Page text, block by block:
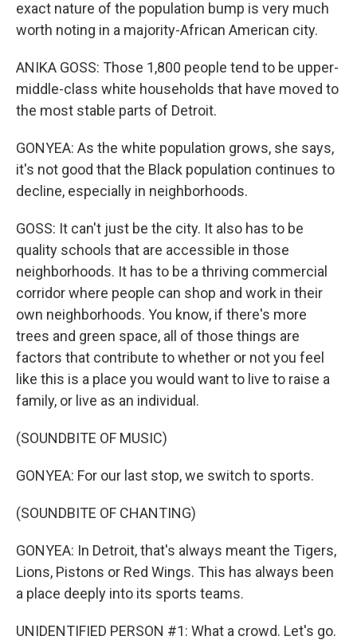
exact nature of the population bump is very much
worth noting in a majority-African American city.
ANIKA GOSS: Those 1,800 people tend to be upper-
middle-class white households that have moved to
the most stable parts of Detroit.
GONYEA: As the white population grows, she says,
it's not good that the Black population continues to
decline, especially in neighborhoods.
GOSS: It can't just be the city. It also has to be
quality schools that are accessible in those
neighborhoods. It has to be a thriving commercial
corridor where people can shop and work in their
own neighborhoods. You know, if there's more
trees and green space, all of those things are
factors that contribute to whether or not you feel
like this is a place you would want to live to raise a
family, or live as an individual.
(SOUNDBITE OF MUSIC)
GONYEA: For our last stop, we switch to sports.
(SOUNDBITE OF CHANTING)
GONYEA: In Detroit, that's always meant the Tigers,
Lions, Pistons or Red Wings. This has always been
a place deeply into its sports teams.
UNIDENTIFIED PERSON #1: What a crowd. Let's go.